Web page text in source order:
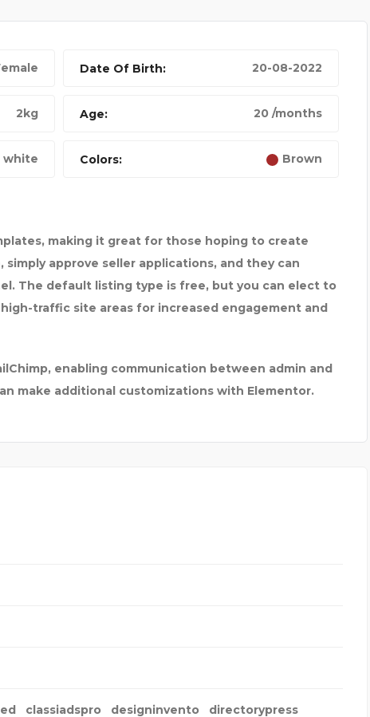
Date Of Birth: 20-08-2022
2kg Age: 20 /months
white Colors: Brown
making it great for those hoping to create
simply approve seller applications, and they can
The default listing type is free, but you can elect to
traffic site areas for increased engagement and
enabling communication between admin and
make additional customizations with Elementor.
classiadspro designinvento directorypress